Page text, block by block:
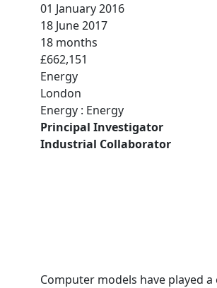
01 January 2016
18 June 2017
18 months
£662,151
Energy
London
Energy : Energy
Principal Investigator
Industrial Collaborator
Computer models have played